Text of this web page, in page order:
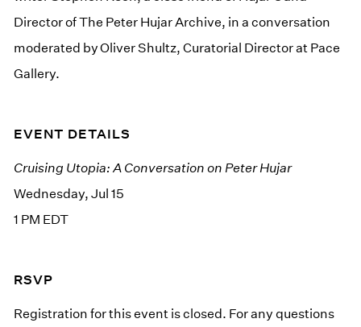
Director of The Peter Hujar Archive, in a conversation
moderated by Oliver Shultz, Curatorial Director at Pace
Gallery.
EVENT DETAILS
Cruising Utopia: A Conversation on Peter Hujar
Wednesday, Jul 15
1 PM EDT
RSVP
Registration for this event is closed. For any questions